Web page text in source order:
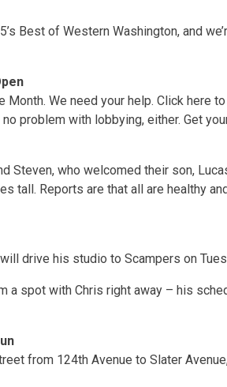
Best of Western Washington, and
Month. We need your help. Click here
problem with lobbying, either. Get
Steven, who welcomed their son,
tall. Reports are that all are healthy
drive his studio to Scampers on
a spot with Chris right away – his
from 124th Avenue to Slater